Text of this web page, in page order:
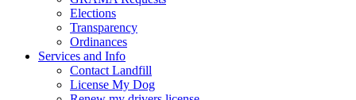
Elections
Transparency
Ordinances
Services and Info
Contact Landfill
License My Dog